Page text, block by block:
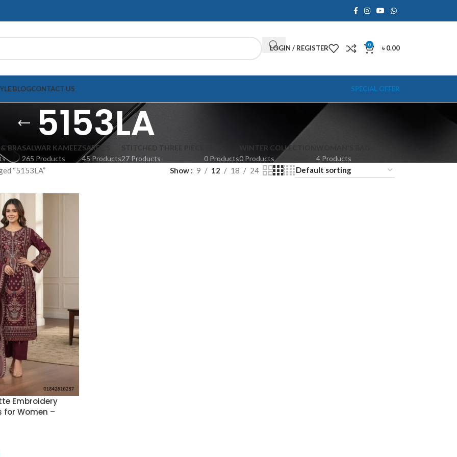
LOGIN / REGISTER 0 ৳0.00
BLOGCONTACT US SPECIAL OFFER
5153LA
BRASALWAR KAMEEZ
265 Products
SAREE'S
45 Products
STITCHED THREE PIECE
27 Products
0 Products
WINTER COLLECTION
0 Products
4 Products
“5153LA” Show 9 12 18 24
Embroidery
for Women –